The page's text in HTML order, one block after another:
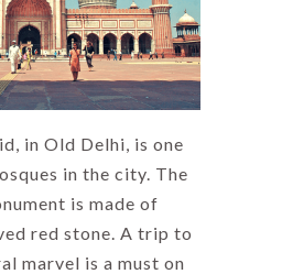
in Old Delhi, is one
in the city. The
is made of
red stone. A trip to
marvel is a must on